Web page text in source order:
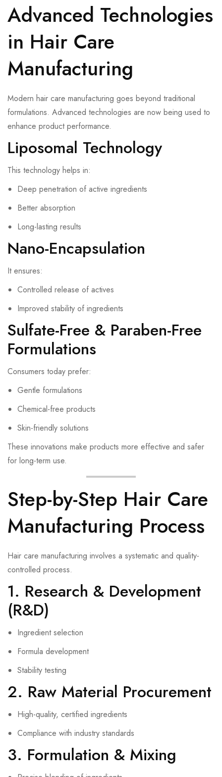
Advanced Technologies
in Hair Care
Manufacturing
Modern hair care manufacturing goes beyond traditional
formulations. Advanced technologies are now being used to
enhance product performance.
Liposomal Technology
This technology helps in:
Deep penetration of active ingredients
Better absorption
Long-lasting results
Nano-Encapsulation
It ensures:
Controlled release of actives
Improved stability of ingredients
Sulfate-Free & Paraben-Free
Formulations
Consumers today prefer:
Gentle formulations
Chemical-free products
Skin-friendly solutions
These innovations make products more effective and safer
for long-term use.
Step-by-Step Hair Care
Manufacturing Process
Hair care manufacturing involves a systematic and quality-
controlled process.
1. Research & Development
(R&D)
Ingredient selection
Formula development
Stability testing
2. Raw Material Procurement
High-quality, certified ingredients
Compliance with industry standards
3. Formulation & Mixing